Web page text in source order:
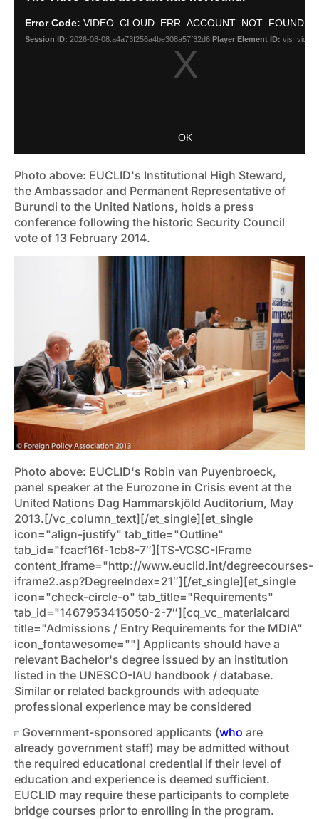
Photo above: EUCLID's Institutional High Steward,
the Ambassador and Permanent Representative of
Burundi to the United Nations, holds a press
conference following the historic Security Council
vote of 13 February 2014.
Photo above: EUCLID's Robin van Puyenbroeck,
panel speaker at the Eurozone in Crisis event at the
United Nations Dag Hammarskjöld Auditorium, May
2013.[/vc_column_text][/et_single][et_single
icon="align-justify" tab_title="Outline"
tab_id="fcacf16f-1cb8-7″][TS-VCSC-IFrame
content_iframe="http://www.euclid.int/degreecourses-
iframe2.asp?DegreeIndex=21″][/et_single][et_single
icon="check-circle-o" tab_title="Requirements"
tab_id="1467953415050-2-7″][cq_vc_materialcard
title="Admissions / Entry Requirements for the MDIA"
icon_fontawesome=""] Applicants should have a
relevant Bachelor's degree issued by an institution
listed in the UNESCO-IAU handbook / database.
Similar or related backgrounds with adequate
professional experience may be considered
Government-sponsored applicants (who are
already government staff) may be admitted without
the required educational credential if their level of
education and experience is deemed sufficient.
EUCLID may require these participants to complete
bridge courses prior to enrolling in the program.